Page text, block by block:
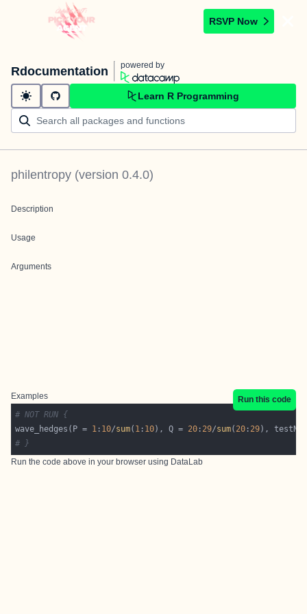
RSVP Now
Rdocumentation powered by
Learn R Programming
philentropy (version 0.4.0)
Description
Usage
Arguments
Examples
Run this code
# NOT RUN {
wave_hedges(P = 1 : 10/sum( 1 : 10), Q = 20 : 29/sum( 20 : 29),
# }
Run the code above in your browser using DataLab